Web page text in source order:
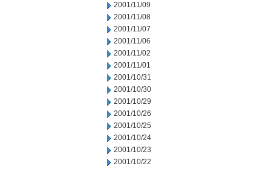
2001/11/09
2001/11/08
2001/11/07
2001/11/06
2001/11/02
2001/11/01
2001/10/31
2001/10/30
2001/10/29
2001/10/26
2001/10/25
2001/10/24
2001/10/23
2001/10/22